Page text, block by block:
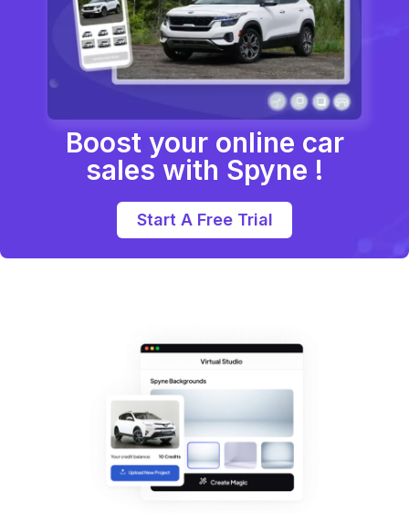
Boost your online car
sales with Spyne !
Start A Free Trial